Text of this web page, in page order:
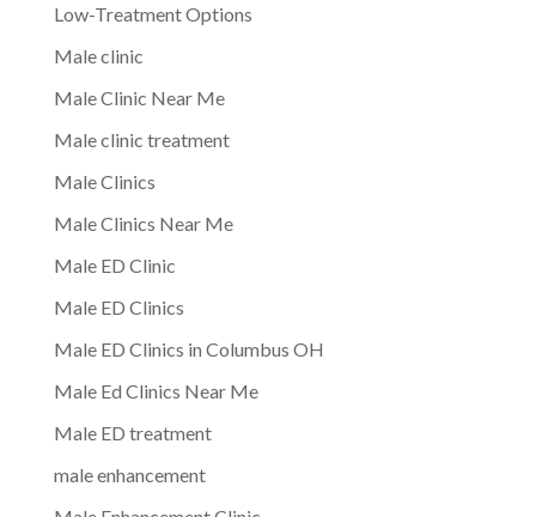
Low-Treatment Options
Male clinic
Male Clinic Near Me
Male clinic treatment
Male Clinics
Male Clinics Near Me
Male ED Clinic
Male ED Clinics
Male ED Clinics in Columbus OH
Male Ed Clinics Near Me
Male ED treatment
male enhancement